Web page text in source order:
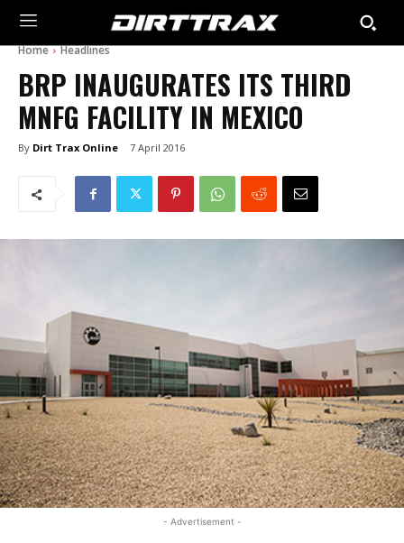
Home Headlines
BRP INAUGURATES ITS THIRD
MNFG FACILITY IN MEXICO
By Dirt Trax Online 7 April 2016
- Advertisement -